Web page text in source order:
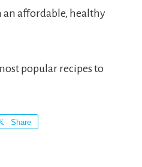
an affordable, healthy
popular recipes to
Share